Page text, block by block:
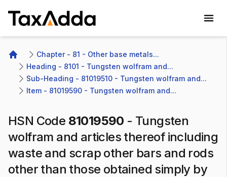
Home
Chapter - 81 - Other base metals...
Heading - 8101 - Tungsten wolfram and...
Sub-Heading - 81019510 - Tungsten wolfram and...
Item - 81019590 - Tungsten wolfram and...
HSN Code 81019590 - Tungsten
wolfram and articles thereof including
waste and scrap other bars and rods
other than those obtained simply by